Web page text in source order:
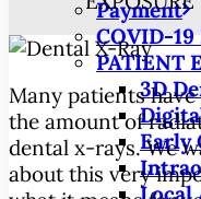
Payment
COVID-
PATIENT
3D
Early
Local
Many patients
the amount of
dental x-rays. We
about this very